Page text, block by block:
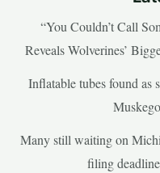
“You Couldn’t Call
Reveals Wolverines’
Inflatable tubes found as
Many still waiting on
filing